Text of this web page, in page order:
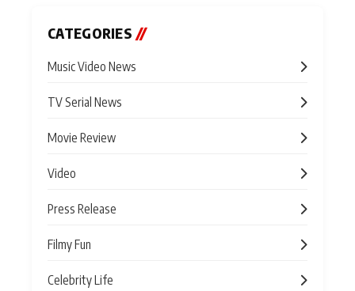
CATEGORIES //
Music Video News
TV Serial News
Movie Review
Video
Press Release
Filmy Fun
Celebrity Life